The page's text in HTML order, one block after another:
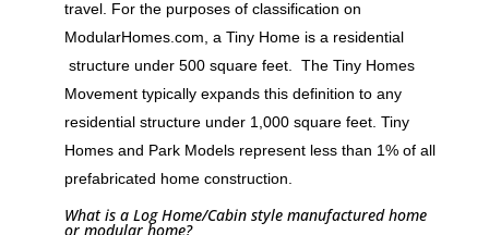
travel. For the purposes of classification on
ModularHomes.com, a Tiny Home is a residential
structure under 500 square feet. The Tiny Homes
Movement typically expands this definition to any
residential structure under 1,000 square feet. Tiny
Homes and Park Models represent less than 1% of all
prefabricated home construction.
What is a Log Home/Cabin style manufactured home
or modular home?